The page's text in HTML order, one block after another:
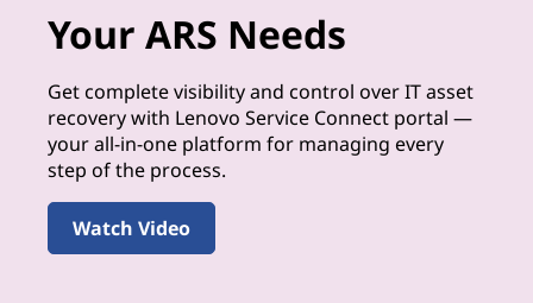
Your ARS Needs
Get complete visibility and control over IT asset
recovery with Lenovo Service Connect portal —
your all-in-one platform for managing every
step of the process.
Watch Video